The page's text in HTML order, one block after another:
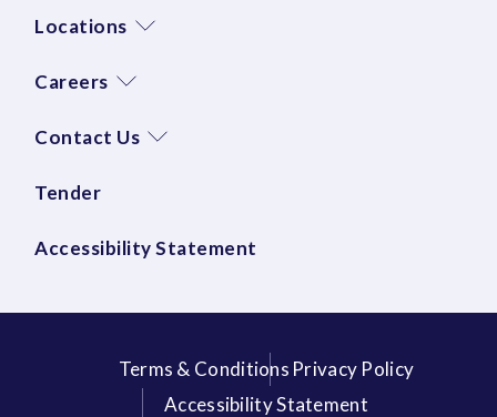
Locations
Careers
Contact Us
Tender
Accessibility Statement
Terms & Conditions Privacy Policy
Accessibility Statement